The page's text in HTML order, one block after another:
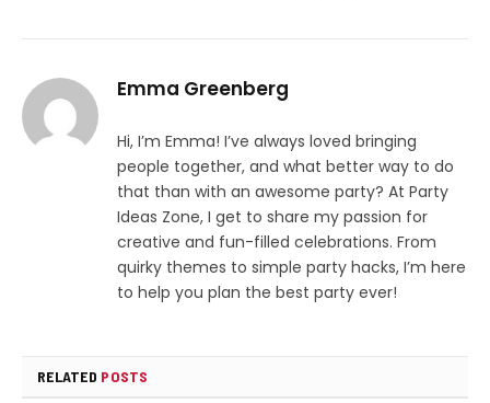
Emma Greenberg
Hi, I’m Emma! I’ve always loved bringing
people together, and what better way to do
that than with an awesome party? At Party
Ideas Zone, I get to share my passion for
creative and fun-filled celebrations. From
quirky themes to simple party hacks, I’m here
to help you plan the best party ever!
RELATED POSTS